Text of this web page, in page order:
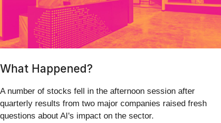
What Happened?
A number of stocks fell in the afternoon session after
quarterly results from two major companies raised fresh
questions about AI's impact on the sector.